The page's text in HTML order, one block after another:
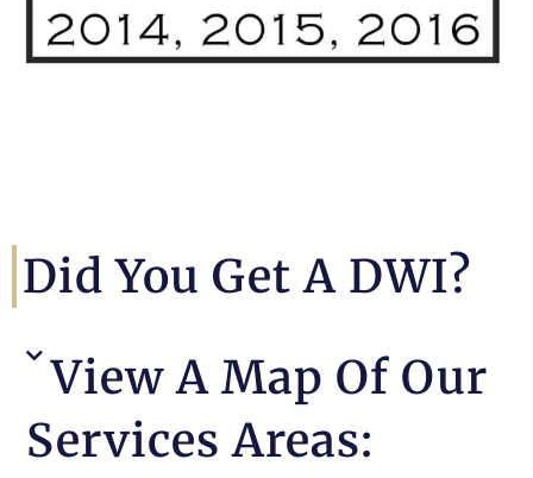
Did You Get A DWI?
View A Map Of Our
Services Areas: